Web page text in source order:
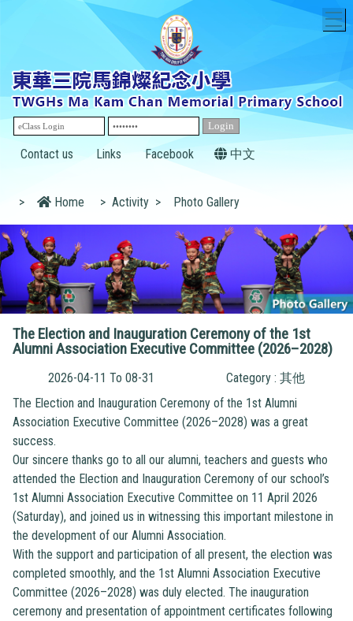
Contact us Links Facebook 中文
> Home > Activity > Photo Gallery
The Election and Inauguration Ceremony of the 1st
Alumni Association Executive Committee (2026–2028)
2026-04-11 To 08-31
Category : 其他
The Election and Inauguration Ceremony of the 1st Alumni
Association Executive Committee (2026–2028) was a great
success.
Our sincere thanks go to all our alumni, teachers and guests who
attended the Election and Inauguration Ceremony of our school’s
1st Alumni Association Executive Committee on 11 April 2026
(Saturday), and joined us in witnessing this important milestone in
the development of our Alumni Association.
With the support and participation of all present, the election was
completed smoothly, and the 1st Alumni Association Executive
Committee (2026–2028) was duly elected. The inauguration
ceremony and presentation of appointment certificates following